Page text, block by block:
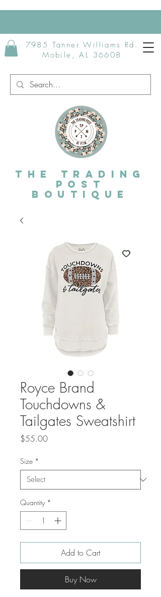
7985 Tanner Williams Rd.
Mobile, AL 36608
The Trading
post
Boutique
Royce Brand
Touchdowns &
Tailgates Sweatshirt
$55.00Price
Size *
Quantity *
Add to Cart
Buy Now